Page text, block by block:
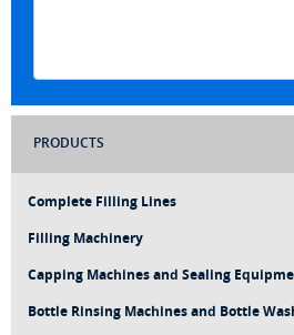
PRODUCTS
Complete Filling Lines
Filling Machinery
Capping Machines and Sealing
Bottle Rinsing Machines and Bottle